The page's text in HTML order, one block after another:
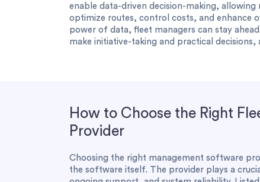
enable data-driven decision-making,
optimize routes, control costs, and enhance
power of data, fleet managers can stay
make initiative-taking and practical decisions,
How to Choose the Right
Provider
Choosing the right management software
the software itself. The provider plays a